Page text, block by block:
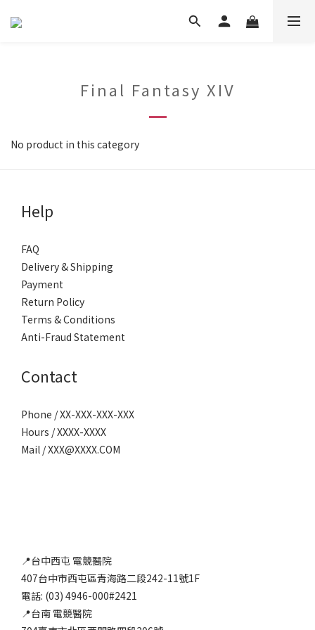
Final Fantasy XIV
No product in this category
Help
FAQ
Delivery & Shipping
Payment
Return Policy
Terms & Conditions
Anti-Fraud Statement
Contact
Phone / XX-XXX-XXX-XXX
Hours / XXXX-XXXX
Mail / XXX@XXXX.COM
📍台中西屯 電競醫院
407台中市西屯區青海路二段242-11號1F
電話: (03) 4946-000#2421
📍台南 電競醫院